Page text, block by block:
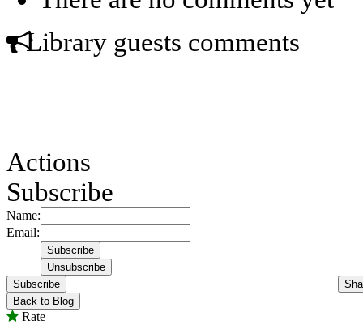
Library guests comments
Actions
Subscribe
Name:
Email:
Subscribe
Back to Blog
Rate